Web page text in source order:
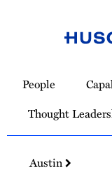
Homepage
People
Thought
Austin